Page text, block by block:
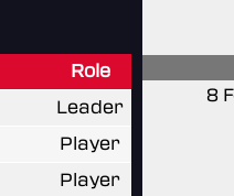
Role
Leader
Player
Player
8